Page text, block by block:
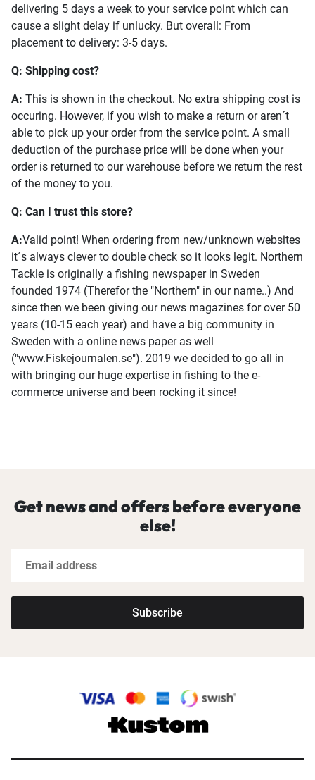
delivering 5 days a week to your service point which can
cause a slight delay if unlucky. But overall: From
placement to delivery: 3-5 days.
Q: Shipping cost?
A: This is shown in the checkout. No extra shipping cost is
occuring. However, if you wish to make a return or aren´t
able to pick up your order from the service point. A small
deduction of the purchase price will be done when your
order is returned to our warehouse before we return the rest
of the money to you.
Q: Can I trust this store?
A:Valid point! When ordering from new/unknown websites
it´s always clever to double check so it looks legit. Northern
Tackle is originally a fishing newspaper in Sweden
founded 1974 (Therefor the "Northern" in our name..) And
since then we been giving our news magazines for over 50
years (10-15 each year) and have a big community in
Sweden with a online news paper as well
("www.Fiskejournalen.se"). 2019 we decided to go all in
with bringing our huge expertise in fishing to the e-
commerce universe and been rocking it since!
Get news and offers before everyone
else!
Subscribe